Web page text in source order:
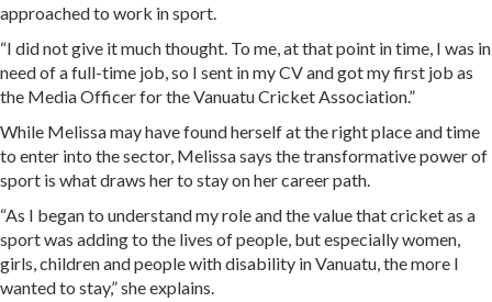
approached to work in sport.
“I did not give it much thought. To me, at that point in time, I was in
need of a full-time job, so I sent in my CV and got my first job as
the Media Officer for the Vanuatu Cricket Association.”
While Melissa may have found herself at the right place and time
to enter into the sector, Melissa says the transformative power of
sport is what draws her to stay on her career path.
“As I began to understand my role and the value that cricket as a
sport was adding to the lives of people, but especially women,
girls, children and people with disability in Vanuatu, the more I
wanted to stay,” she explains.